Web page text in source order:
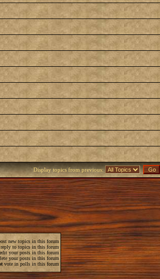
Display topics from previous:
new topics in this forum
reply to topics in this forum
your posts in this forum
your posts in this forum
vote in polls in this forum